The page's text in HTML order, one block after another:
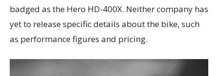
badged as the Hero HD-400X. Neither company has
yet to release specific details about the bike, such
as performance figures and pricing.